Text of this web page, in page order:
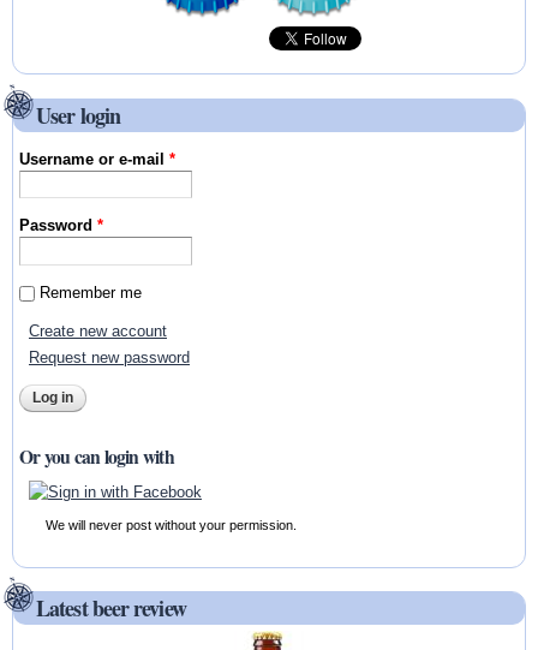
User login
Username or e-mail*
Password*
Remember me
Create new account
Request new password
Or you can login with
We will never post without your permission.
Latest beer review